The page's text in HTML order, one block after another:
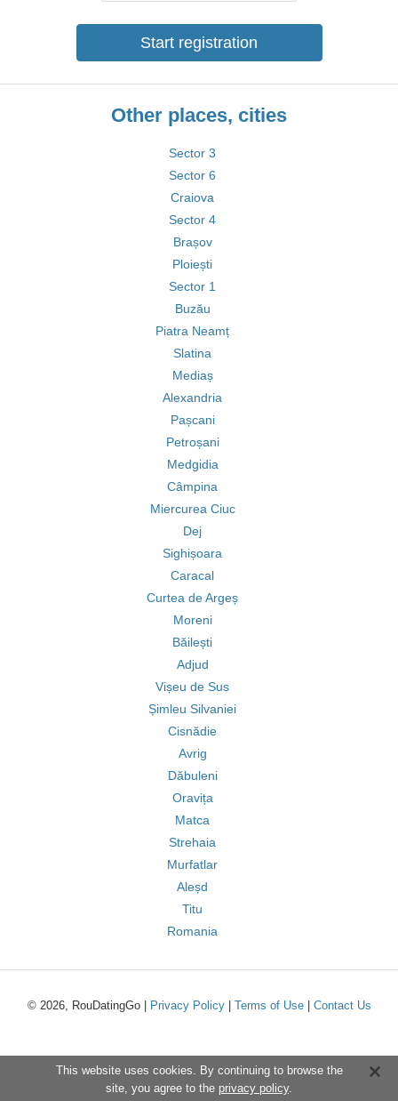
Start registration
Other places, cities
Sector 3
Sector 6
Craiova
Sector 4
Brașov
Ploiești
Sector 1
Buzău
Piatra Neamț
Slatina
Mediaș
Alexandria
Pașcani
Petroșani
Medgidia
Câmpina
Miercurea Ciuc
Dej
Sighișoara
Caracal
Curtea de Argeș
Moreni
Băilești
Adjud
Vișeu de Sus
Șimleu Silvaniei
Cisnădie
Avrig
Dăbuleni
Oravița
Matca
Strehaia
Murfatlar
Aleșd
Titu
Romania
© 2026, RouDatingGo | Privacy Policy| Terms of Use| Contact Us
This website uses cookies. By continuing to browse the
site, you agree to the privacy policy.